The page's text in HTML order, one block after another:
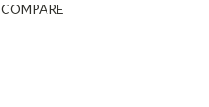
COMPARE